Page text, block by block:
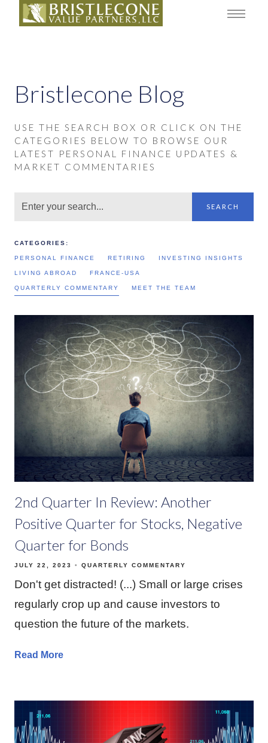
Bristlecone Blog
USE THE SEARCH BOX OR CLICK ON THE
CATEGORIES BELOW TO BROWSE OUR
LATEST PERSONAL FINANCE UPDATES &
MARKET COMMENTARIES
SEARCH
CATEGORIES:
PERSONAL FINANCE RETIRING INVESTING INSIGHTS
LIVING ABROAD FRANCE-USA
QUARTERLY COMMENTARY MEET THE TEAM
2nd Quarter In Review: Another
Positive Quarter for Stocks, Negative
Quarter for Bonds
JULY 22, 2023 QUARTERLY COMMENTARY
Don't get distracted! (...) Small or large crises
regularly crop up and cause investors to
question the future of the markets.
Read More